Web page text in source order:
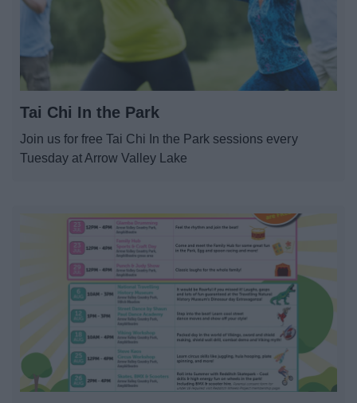
Tai Chi In the Park
Join us for free Tai Chi In the Park sessions every
Tuesday at Arrow Valley Lake